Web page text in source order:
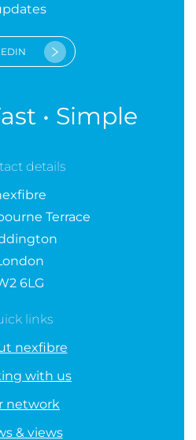
• Simple
details
Terrace
6LG
links
nexfibre
with us
network
& views